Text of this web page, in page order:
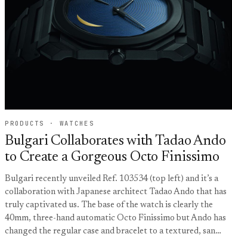
PRODUCTS · WATCHES
Bulgari Collaborates with Tadao Ando
to Create a Gorgeous Octo Finissimo
Bulgari recently unveiled Ref. 103534 (top left) and it’s a
collaboration with Japanese architect Tadao Ando that has
truly captivated us. The base of the watch is clearly the
40mm, three-hand automatic Octo Finissimo but Ando has
changed the regular case and bracelet to a textured, san…